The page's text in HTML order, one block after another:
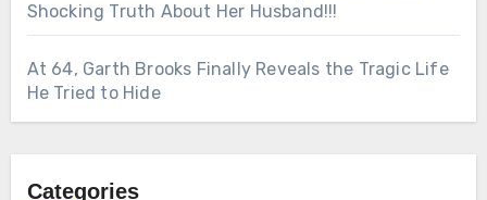
Shocking Truth About Her Husband!!!
At 64, Garth Brooks Finally Reveals the Tragic Life
He Tried to Hide
Categories